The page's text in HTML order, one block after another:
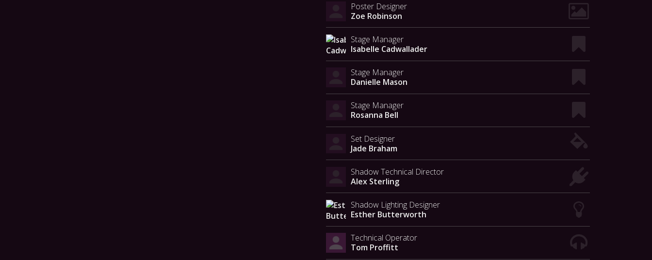
Poster Designer
Zoe Robinson
Stage Manager
Isabelle Cadwallader
Stage Manager
Danielle Mason
Stage Manager
Rosanna Bell
Set Designer
Jade Braham
Shadow Technical Director
Alex Sterling
Shadow Lighting Designer
Esther Butterworth
Technical Operator
Tom Proffitt